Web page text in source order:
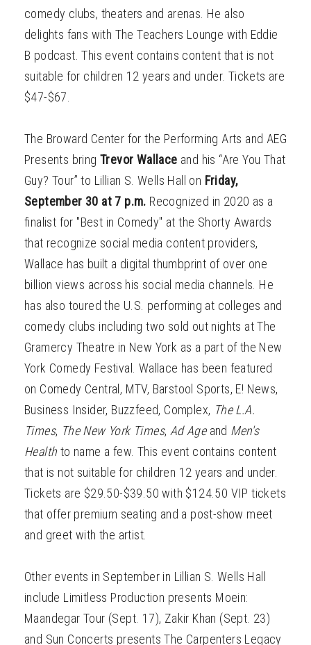
comedy clubs, theaters and arenas. He also
delights fans with The Teachers Lounge with Eddie
B podcast. This event contains content that is not
suitable for children 12 years and under. Tickets are
$47-$67.
The Broward Center for the Performing Arts and AEG
Presents bringTrevor Wallace and his “Are You That
Guy? Tour” to Lillian S. Wells Hall on Friday,
September 30 at 7 p.m. Recognized in 2020 as a
finalist for "Best in Comedy" at the Shorty Awards
that recognize social media content providers,
Wallace has built a digital thumbprint of over one
billion views across his social media channels. He
has also toured the U.S. performing at colleges and
comedy clubs including two sold out nights at The
Gramercy Theatre in New York as a part of the New
York Comedy Festival. Wallace has been featured
on Comedy Central, MTV, Barstool Sports, E! News,
Business Insider, Buzzfeed, Complex, The L.A.
Times, The New York Times, Ad Ageand Men's
Healthto name a few. This event contains content
that is not suitable for children 12 years and under.
Tickets are $29.50-$39.50 with $124.50 VIP tickets
that offer premium seating and a post-show meet
and greet with the artist.
Other events in September in Lillian S. Wells Hall
include Limitless Production presents Moein:
Maandegar Tour (Sept. 17), Zakir Khan (Sept. 23)
and Sun Concerts presents The Carpenters Legacy